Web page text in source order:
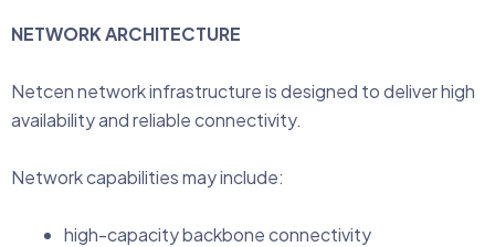
NETWORK ARCHITECTURE
Netcen network infrastructure is designed to deliver high
availability and reliable connectivity.
Network capabilities may include:
high-capacity backbone connectivity